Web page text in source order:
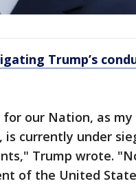
Trump’s
our Nation, as
is currently under
Trump wrote.
of the United